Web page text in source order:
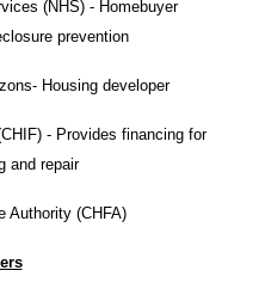
(NHS) - Homebuyer
prevention
Housing developer
- Provides financing for
and repair
Authority (CHFA)